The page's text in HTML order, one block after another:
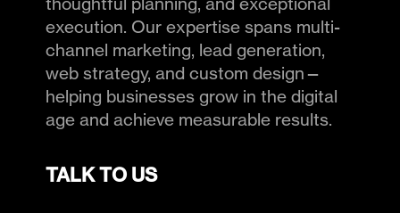
execution. Our expertise spans multi-
channel marketing, lead generation,
web strategy, and custom design—
helping businesses grow in the digital
age and achieve measurable results.
TALK TO US